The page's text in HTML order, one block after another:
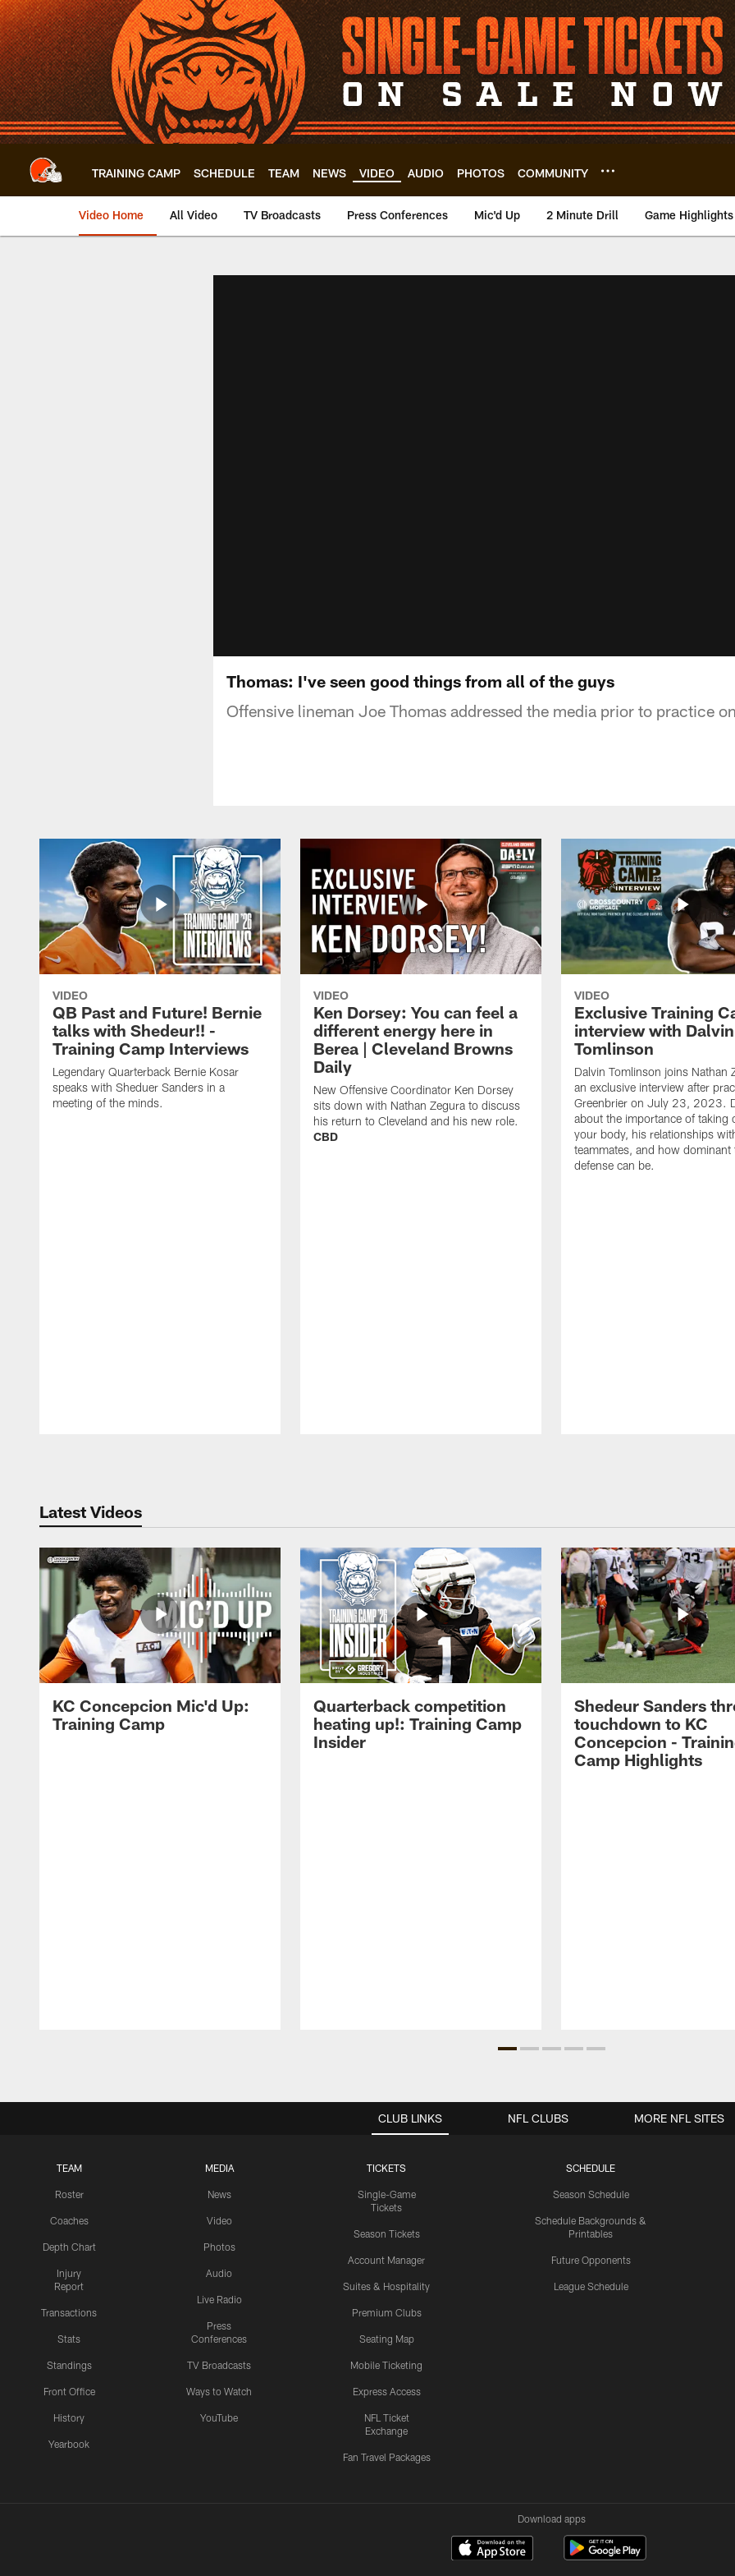
Skip
to
main
content
TRAINING CAMP SCHEDULE TEAM NEWS VIDEO AUDIO PHOTOS COMMUNITY
Video Home All Video TV Broadcasts Press Conferences Mic'd Up 2 Minute Drill Game Highlights
Thomas: I've seen good things from all of the guys
Offensive lineman Joe Thomas addressed the media prior to practice
VIDEO
QB Past and Future! Bernie
talks with Shedeur!! -
Training Camp Interviews
Legendary Quarterback Bernie Kosar
speaks with Sheduer Sanders in a
meeting of the minds.
VIDEO
Ken Dorsey: You can feel a
different energy here in
Berea | Cleveland Browns
Daily
New Offensive Coordinator Ken Dorsey
sits down with Nathan Zegura to discuss
his return to Cleveland and his new role.
CBD
VIDEO
Exclusive Training
interview with Dalvin
Tomlinson
Dalvin Tomlinson joins Nathan
an exclusive interview after
Greenbrier on July 23, 2023.
about the importance of taking
your body, his relationships
teammates, and how dominant
defense can be.
Latest Videos
KC Concepcion Mic'd Up:
Training Camp
Quarterback competition
heating up!: Training Camp
Insider
Shedeur Sanders
touchdown to KC
Concepcion -
Camp Highlights
CLUB LINKS
TEAM
Roster
Coaches
Depth Chart
Injury
Report
Transactions
Stats
Standings
Front Office
History
Yearbook
MEDIA
News
Video
Photos
Audio
Live Radio
Press
Conferences
TV Broadcasts
Ways to Watch
YouTube
TICKETS
Single-Game
Tickets
Season Tickets
Account Manager
Suites & Hospitality
Premium Clubs
Seating Map
Mobile Ticketing
Express Access
NFL Ticket
Exchange
Fan Travel Packages
SCHEDULE
Season Schedule
Schedule Backgrounds &
Printables
Future Opponents
League Schedule
NFL CLUBS MORE NFL SITES
Download apps